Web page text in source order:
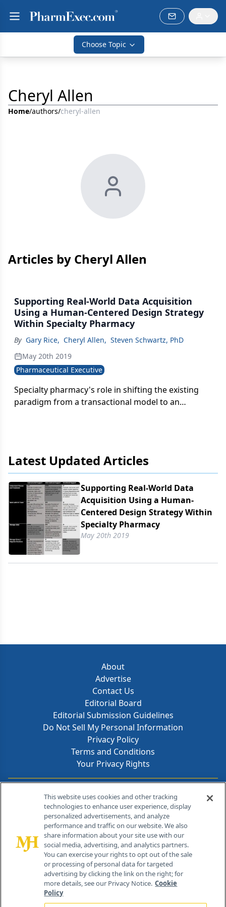
Choose Topic
Cheryl Allen
Home/authors/cheryl-allen
Articles by Cheryl Allen
Supporting Real-World Data Acquisition
Using a Human-Centered Design Strategy
Within Specialty Pharmacy
By Gary Rice, Cheryl Allen, Steven Schwartz, PhD
May 20th 2019
Pharmaceutical Executive
Specialty pharmacy's role in shifting the existing
paradigm from a transactional model to an
Latest Updated Articles
Supporting Real-World Data
Acquisition Using a Human-
Centered Design Strategy Within
Specialty Pharmacy
May 20th 2019
About
Advertise
Contact Us
Editorial Board
Editorial Submission Guidelines
Do Not Sell My Personal Information
Privacy Policy
Terms and Conditions
Your Privacy Rights
Contact Info
259 Prospect Plains Rd, Bldg H
Cranbury, NJ 08512
This website uses cookies and other tracking
technologies to enhance user experience, display
personalized advertisements, and analyze
performance and traffic on our website. We also
share information about your site use with our
social media, advertising, and analytics partners.
You can exercise your rights to opt out of the sale
or processing of personal data for targeted
advertising by clicking the link on the right; for
more details, see our Privacy Notice. Cookie
Policy